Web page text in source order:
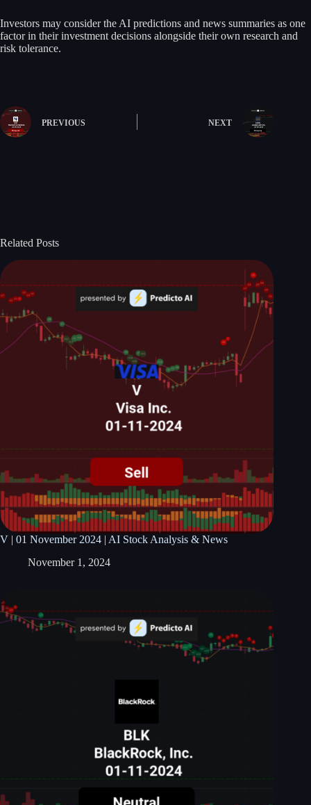
Investors may consider the AI predictions and news summaries as one
factor in their investment decisions alongside their own research and
risk tolerance.
PREVIOUS NEXT
Related Posts
V | 01 November 2024 | AI Stock Analysis & News
November 1, 2024